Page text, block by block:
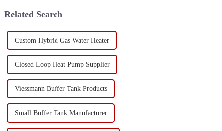
Related Search
Custom Hybrid Gas Water Heater
Closed Loop Heat Pump Supplier
Viessmann Buffer Tank Products
Small Buffer Tank Manufacturer